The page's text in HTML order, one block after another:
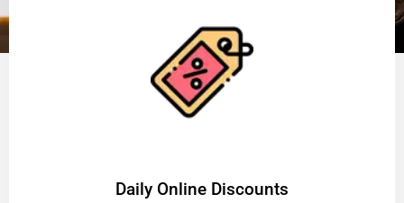
​Daily Online Discounts